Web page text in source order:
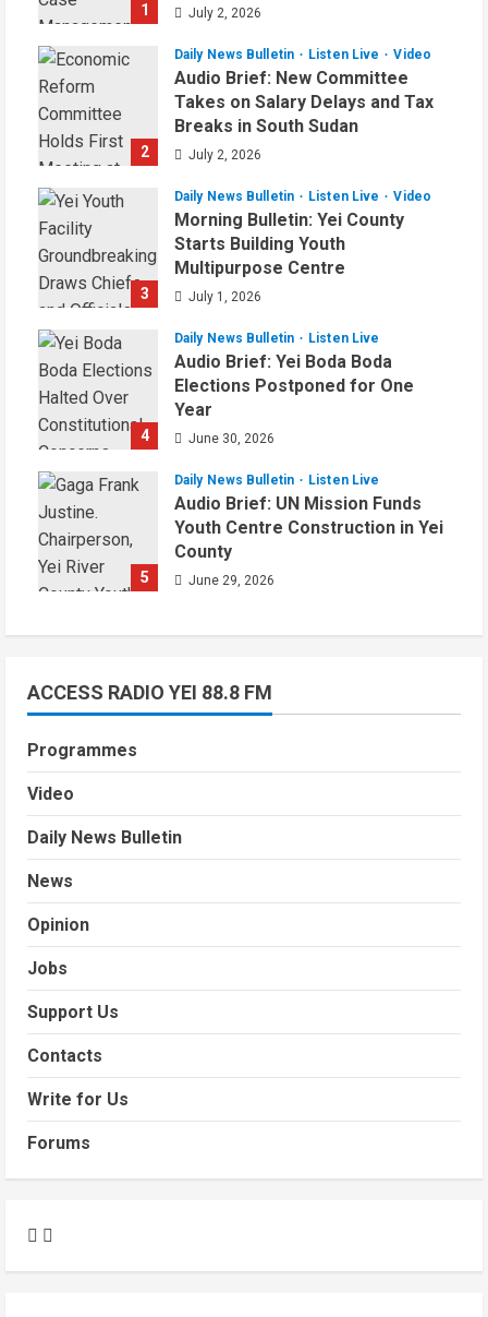
1 July 2, 2026
2
Daily News Bulletin Listen Live Video
Audio Brief: New Committee
Takes on Salary Delays and Tax
Breaks in South Sudan
July 2, 2026
3
Daily News Bulletin Listen Live Video
Morning Bulletin: Yei County
Starts Building Youth
Multipurpose Centre
July 1, 2026
4
Daily News Bulletin Listen Live
Audio Brief: Yei Boda Boda
Elections Postponed for One
Year
June 30, 2026
5
Daily News Bulletin Listen Live
Audio Brief: UN Mission Funds
Youth Centre Construction in Yei
County
June 29, 2026
ACCESS RADIO YEI 88.8 FM
Programmes
Video
Daily News Bulletin
News
Opinion
Jobs
Support Us
Contacts
Write for Us
Forums